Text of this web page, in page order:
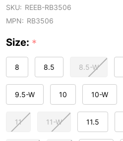
SKU: REEB-RB3506
MPN: RB3506
Size: *
8 8.5 8.5-W
9.5-W 10 10-W
11 11-W 11.5